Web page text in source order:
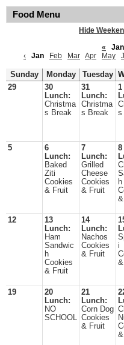
Food Menu
Hide
«
‹
Jan Feb Mar Apr May
Sunday Monday Tuesday
29
30
Lunch:
Christma
s Break
31
Lunch:
Christma
s Break
1
s
5
6
Lunch:
Baked
Ziti
Cookies
& Fruit
7
Lunch:
Grilled
Cheese
Cookies
& Fruit
8
h
12
13
Lunch:
Ham
Sandwic
h
Cookies
& Fruit
14
Lunch:
Nachos
Cookies
& Fruit
i
19
20
Lunch:
NO
SCHOOL
21
Lunch:
Corn Dog
Cookies
& Fruit